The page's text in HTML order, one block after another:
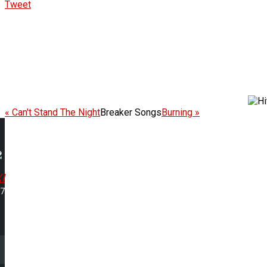
Tweet
« Can't Stand The NightBreaker Songs Burning »